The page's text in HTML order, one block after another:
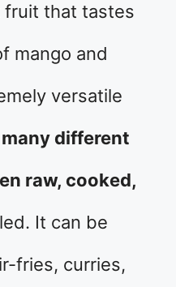
fruit that tastes
mango and
versatile
different
raw, cooked,
It can be
fries, curries,